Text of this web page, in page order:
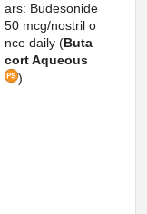
ars: Budesonide
50 mcg/nostril o
nce daily (Buta
cort Aqueous
)